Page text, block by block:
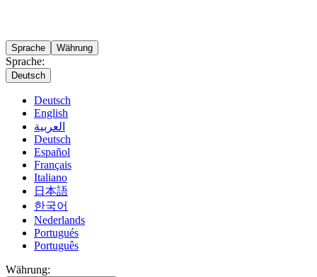
Sprache Währung
Sprache:
Deutsch
Deutsch
English
العربية
Deutsch
Español
Français
Italiano
日本語
한국어
Nederlands
Portugués
Português
Währung: